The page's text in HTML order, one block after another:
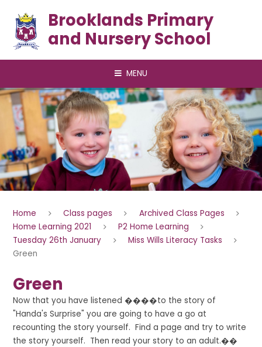
Brooklands Primary
and Nursery School
MENU
Home Class pages
Archived Class Pages
Home Learning 2021
P2 Home Learning
Tuesday 26th January
Miss Wills Literacy Tasks
Green
Green
Now that you have listened ����to the story of
"Handa's Surprise" you are going to have a go at
recounting the story yourself. Find a page and try to write
the story yourself. Then read your story to an adult.��